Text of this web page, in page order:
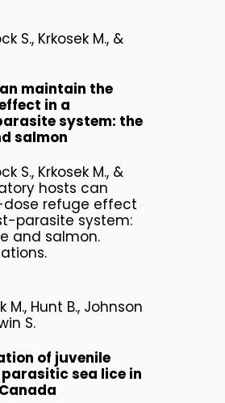
S., Krkosek M., &
maintain the
in a
system: the
salmon
S., Krkosek M., &
hosts can
refuge effect
parasite system:
and salmon.
M., Hunt B., Johnson
S.
of juvenile
sea lice in